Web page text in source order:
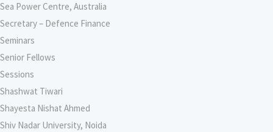
Sea Power Centre, Australia
Secretary – Defence Finance
Seminars
Senior Fellows
Sessions
Shashwat Tiwari
Shayesta Nishat Ahmed
Shiv Nadar University, Noida